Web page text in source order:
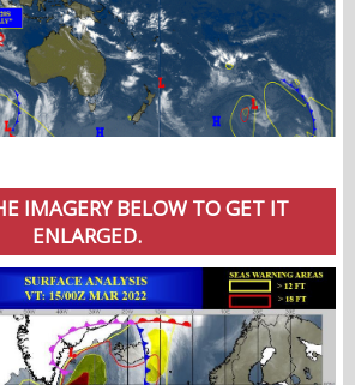
IMAGERY BELOW TO GET IT
ENLARGED.